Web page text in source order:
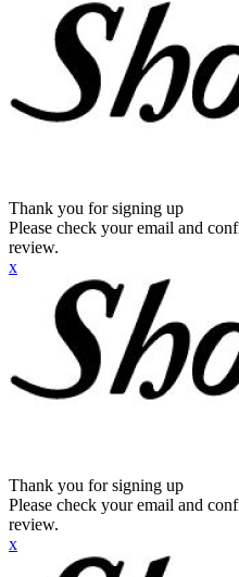
Thank you for signing up
Please check your email and
review.
x
Thank you for signing up
Please check your email and
review.
x